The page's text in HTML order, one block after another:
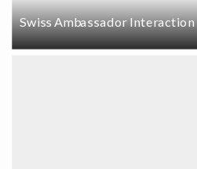
Swiss Ambassador Interaction